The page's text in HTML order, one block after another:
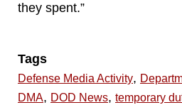
they spent.”
Tags
Defense Media Activity,
DMA, DOD News, temporary